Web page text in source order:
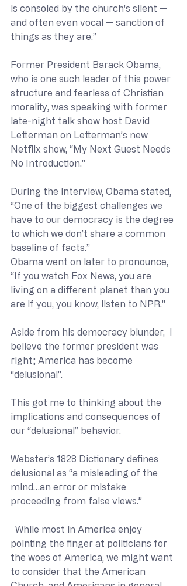
is consoled by the church's silent —
and often even vocal — sanction of
things as they are.”
Former President Barack Obama,
who is one such leader of this power
structure and fearless of Christian
morality, was speaking with former
late-night talk show host David
Letterman on Letterman’s new
Netflix show, “My Next Guest Needs
No Introduction.”
During the interview, Obama stated,
“One of the biggest challenges we
have to our democracy is the degree
to which we don’t share a common
baseline of facts.”
Obama went on later to pronounce,
“If you watch Fox News, you are
living on a different planet than you
are if you, you know, listen to NPR.”
Aside from his democracy blunder,  I
believe the former president was
right; America has become
“delusional”.
This got me to thinking about the
implications and consequences of
our “delusional” behavior.
Webster’s 1828 Dictionary defines
delusional as “a misleading of the
mind…an error or mistake
proceeding from false views.”
While most in America enjoy
pointing the finger at politicians for
the woes of America, we might want
to consider that the American